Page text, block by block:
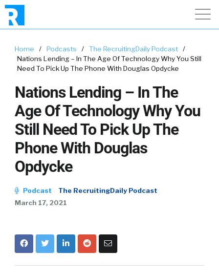
Home / Podcasts / The RecruitingDaily Podcast
/
Nations Lending – In The Age Of Technology Why You Still
Need To Pick Up The Phone With Douglas Opdycke
Nations Lending – In The
Age Of Technology Why You
Still Need To Pick Up The
Phone With Douglas
Opdycke
Podcast
The RecruitingDaily Podcast
March 17, 2021